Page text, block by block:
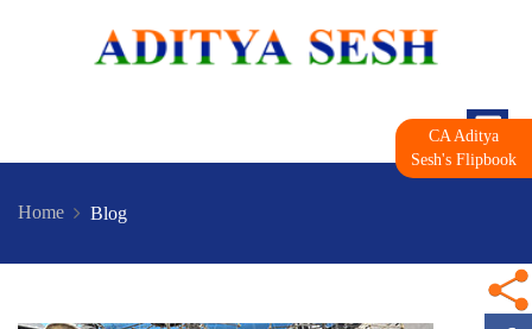
Home Blog
CA Aditya
Sesh's Flipbook